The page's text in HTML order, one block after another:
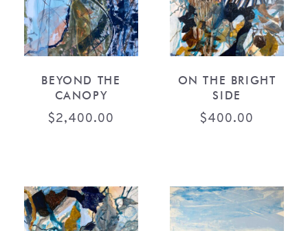
BEYOND THE
CANOPY
$2,400.00
ON THE BRIGHT
SIDE
$400.00